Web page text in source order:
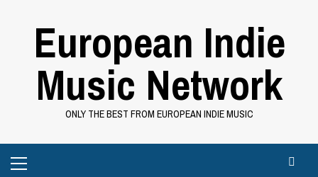
European Indie
Music Network
ONLY THE BEST FROM EUROPEAN INDIE MUSIC
Menu